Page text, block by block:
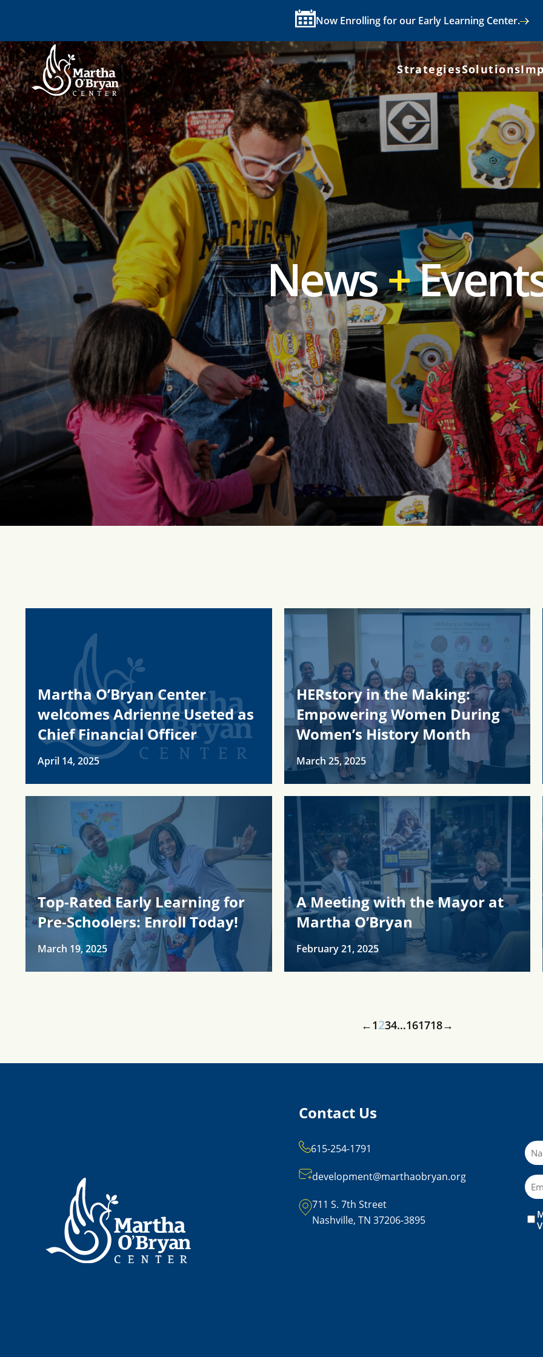
Now Enrolling for our Early Learning Center.
StrategiesSolutions
News+
Martha O’Bryan Center
welcomes Adrienne Useted as
Chief Financial Officer
April 14, 2025
HERstory in the Making:
Empowering Women During
Women’s History Month
March 25, 2025
Top-Rated Early Learning for
Pre-Schoolers: Enroll Today!
March 19, 2025
A Meeting with the Mayor at
Martha O’Bryan
February 21, 2025
←1234…161718→
Contact Us
615-254-1791
development@marthaobryan.org
711 S. 7th Street
Nashville, TN 37206-3895